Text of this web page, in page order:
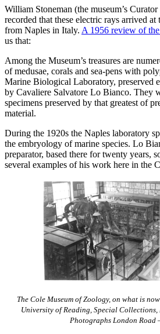
William Stoneman (the museum’s
recorded that these electric rays arrived
from Naples in Italy. A 1956 review of
us that:
Among the Museum’s treasures are
of medusae, corals and sea-pens with
Marine Biological Laboratory, preserved
by Cavaliere Salvatore Lo Bianco. They
specimens preserved by that greatest of
material.
During the 1920s the Naples laboratory
the embryology of marine species. Lo
preparator, based there for twenty years,
several examples of his work here in the
The Cole Museum of Zoology, on what is
University of Reading, Special Collections,
Photographs London Road